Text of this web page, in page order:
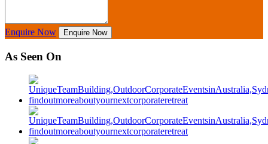
Enquire Now Enquire Now
As Seen On